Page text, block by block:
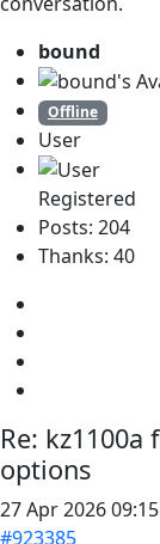
bound
Offline
User
Registered
Posts: 204
Thanks: 40
Re: kz1100a
options
27 Apr 2026 09:15
#923385